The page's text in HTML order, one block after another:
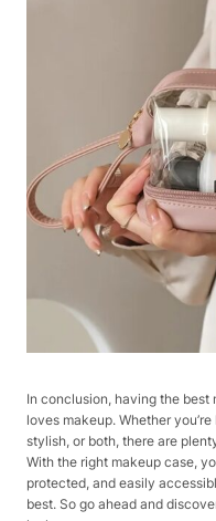
In conclusion, having the
loves makeup. Whether
stylish, or both, there are
With the right makeup case,
protected, and easily
best. So go ahead and